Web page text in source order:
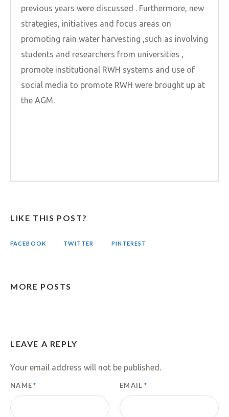
previous years were discussed . Furthermore, new
strategies, initiatives and focus areas on
promoting rain water harvesting ,such as involving
students and researchers from universities ,
promote institutional RWH systems and use of
social media to promote RWH were brought up at
the AGM.
LIKE THIS POST?
FACEBOOK TWITTER PINTEREST
MORE POSTS
LEAVE A REPLY
Your email address will not be published.
NAME * EMAIL *